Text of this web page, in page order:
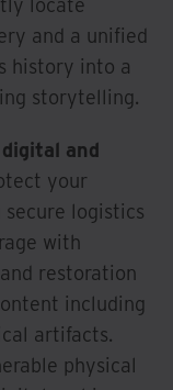
and a unified
history into a
storytelling.
and
your
secure logistics
with
restoration
including
artifacts.
physical